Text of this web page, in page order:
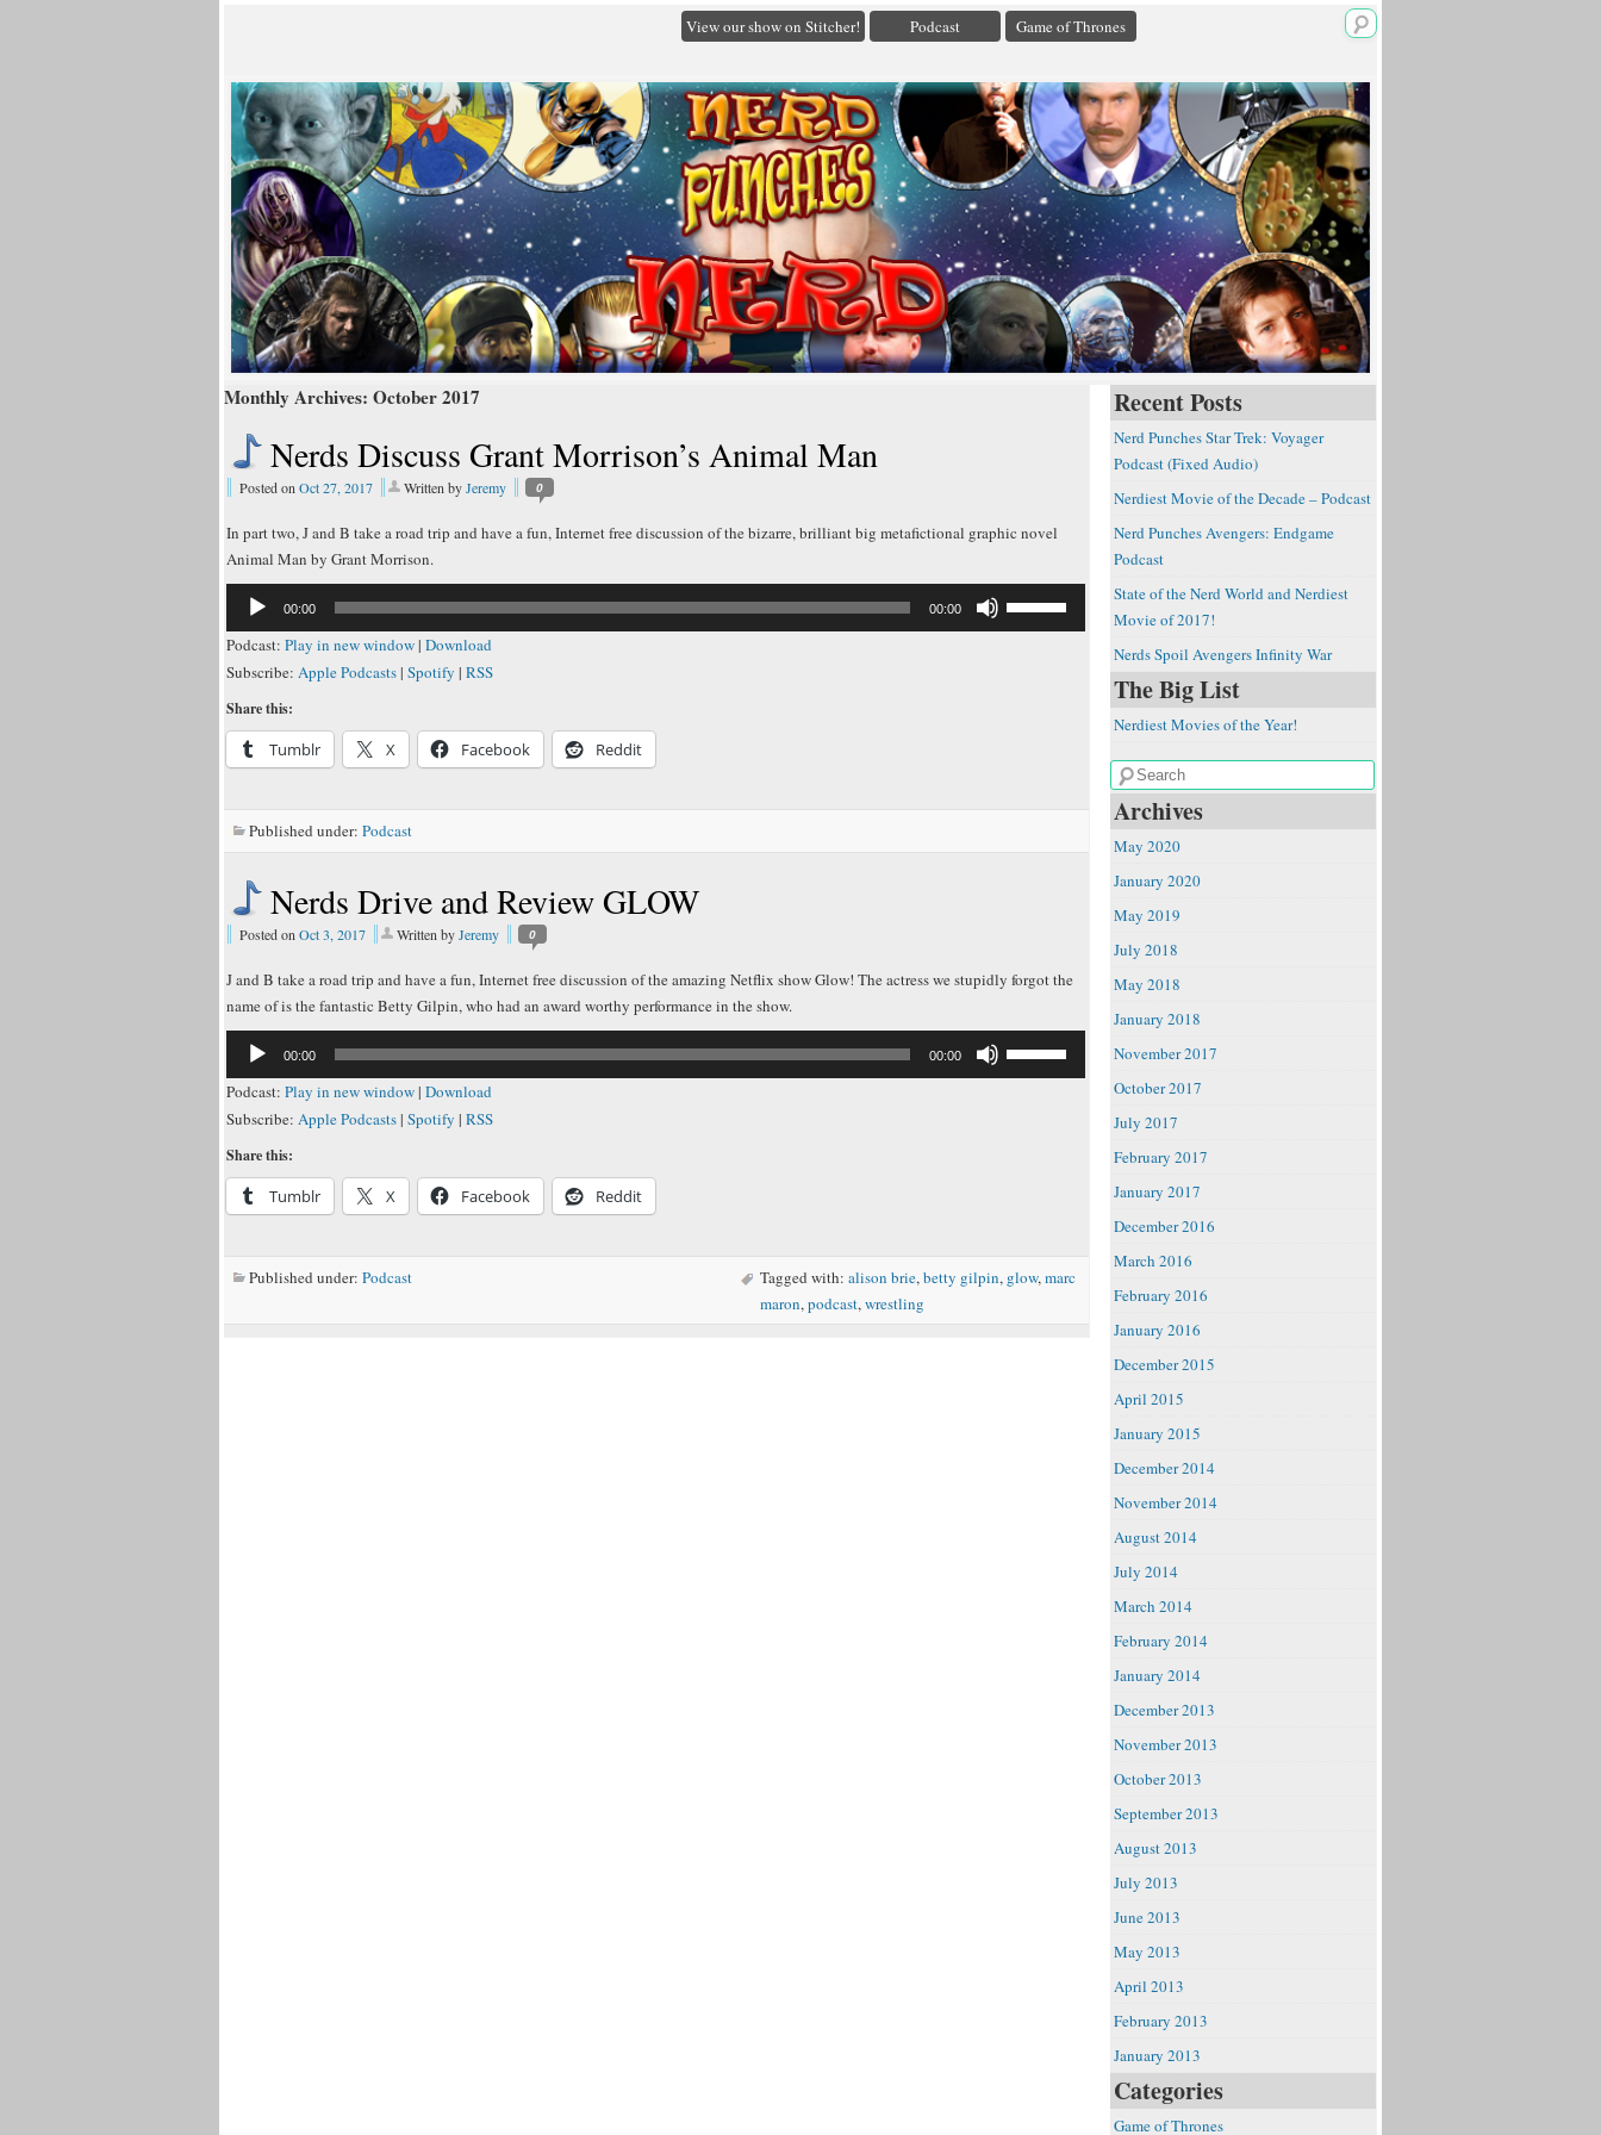
View our show on Stitcher! Podcast Game of Thrones
Monthly Archives: October 2017
Nerds Discuss Grant Morrison’s Animal Man
Posted on Oct 27, 2017 Written byJeremy 0
In part two, J and B take a road trip and have a fun, Internet free discussion of the bizarre, brilliant big metafictional graphic novel
Animal Man by Grant Morrison.
Audio
Player
00:00 00:00
Up/Down
Arrow
Podcast: Play in new window| Download
Subscribe: Apple Podcasts| Spotify | RSS
Share this:
Tumblr X Facebook Reddit
Published under: Podcast
Nerds Drive and Review GLOW
Posted on Oct 3, 2017 Written byJeremy 0
J and B take a road trip and have a fun, Internet free discussion of the amazing Netflix show Glow! The actress we stupidly forgot the
name of is the fantastic Betty Gilpin, who had an award worthy performance in the show.
Audio
Player
00:00 00:00
Up/Down
Arrow
Podcast: Play in new window| Download
Subscribe: Apple Podcasts| Spotify | RSS
Share this:
Tumblr X Facebook Reddit
Published under: Podcast Tagged with:alison brie,betty gilpin, glow,marc
maron,podcast,wrestling
Recent Posts
Nerd Punches Star Trek: Voyager
Podcast (Fixed Audio)
Nerdiest Movie of the Decade – Podcast
Nerd Punches Avengers: Endgame
Podcast
State of the Nerd World and Nerdiest
Movie of 2017!
Nerds Spoil Avengers Infinity War
The Big List
Nerdiest Movies of the Year!
Archives
May 2020
January 2020
May 2019
July 2018
May 2018
January 2018
November 2017
October 2017
July 2017
February 2017
January 2017
December 2016
March 2016
February 2016
January 2016
December 2015
April 2015
January 2015
December 2014
November 2014
August 2014
July 2014
March 2014
February 2014
January 2014
December 2013
November 2013
October 2013
September 2013
August 2013
July 2013
June 2013
May 2013
April 2013
February 2013
January 2013
Categories
Game of Thrones